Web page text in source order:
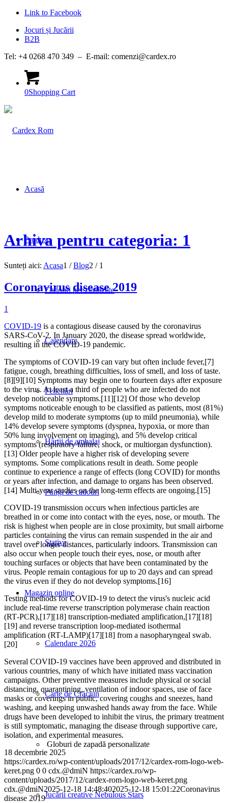
Link to Facebook
Jocuri și Jucării
B2B
Tel: +4 0268 470 349 – E-mail: comenzi@cardex.ro
0Shopping Cart
Acasă
Produse
Cadouri personalizate
Calendare
Felicitări
Hârtii de ambalaj
Pungi de cadouri
Stative
Magazin online
Calendare 2026
Carte de Crăciun
Globuri de zapadă personalizate
Jucării creative Nebulous Stars
Arhiva pentru categoria: 1
Sunteți aici: Acasa1 / Blog2 / 1
Coronavirus disease 2019
1
COVID-19 is a contagious disease caused by the coronavirus
SARS-CoV-2. In January 2020, the disease spread worldwide,
resulting in the COVID-19 pandemic.
The symptoms of COVID‑19 can vary but often include fever,[7]
fatigue, cough, breathing difficulties, loss of smell, and loss of taste.
[8][9][10] Symptoms may begin one to fourteen days after exposure
to the virus. At least a third of people who are infected do not
develop noticeable symptoms.[11][12] Of those who develop
symptoms noticeable enough to be classified as patients, most (81%)
develop mild to moderate symptoms (up to mild pneumonia), while
14% develop severe symptoms (dyspnea, hypoxia, or more than
50% lung involvement on imaging), and 5% develop critical
symptoms (respiratory failure, shock, or multiorgan dysfunction).
[13] Older people have a higher risk of developing severe
symptoms. Some complications result in death. Some people
continue to experience a range of effects (long COVID) for months
or years after infection, and damage to organs has been observed.
[14] Multi-year studies on the long-term effects are ongoing.[15]
COVID‑19 transmission occurs when infectious particles are
breathed in or come into contact with the eyes, nose, or mouth. The
risk is highest when people are in close proximity, but small airborne
particles containing the virus can remain suspended in the air and
travel over longer distances, particularly indoors. Transmission can
also occur when people touch their eyes, nose, or mouth after
touching surfaces or objects that have been contaminated by the
virus. People remain contagious for up to 20 days and can spread
the virus even if they do not develop symptoms.[16]
Testing methods for COVID-19 to detect the virus's nucleic acid
include real-time reverse transcription polymerase chain reaction
(RT‑PCR),[17][18] transcription-mediated amplification,[17][18]
[19] and reverse transcription loop-mediated isothermal
amplification (RT‑LAMP)[17][18] from a nasopharyngeal swab.
[20]
Several COVID-19 vaccines have been approved and distributed in
various countries, many of which have initiated mass vaccination
campaigns. Other preventive measures include physical or social
distancing, quarantining, ventilation of indoor spaces, use of face
masks or coverings in public, covering coughs and sneezes, hand
washing, and keeping unwashed hands away from the face. While
drugs have been developed to inhibit the virus, the primary treatment
is still symptomatic, managing the disease through supportive care,
isolation, and experimental measures.
18 decembrie 2025
https://cardex.ro/wp-content/uploads/2017/12/cardex-rom-logo-web-
keret.png 0 0 cdx.@dmiN https://cardex.ro/wp-
content/uploads/2017/12/cardex-rom-logo-web-keret.png
cdx.@dmiN2025-12-18 14:48:402025-12-18 15:01:22Coronavirus
disease 2019